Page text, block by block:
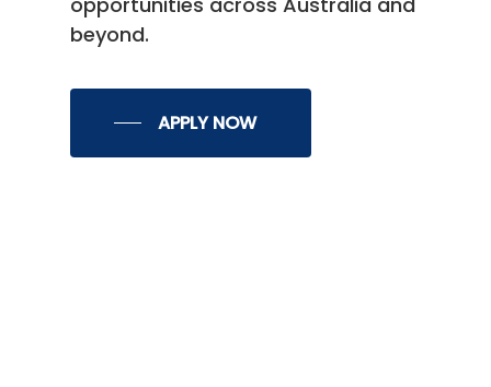
beyond.
APPLY NOW